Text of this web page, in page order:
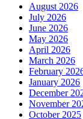
August 2026
July 2026
June 2026
May 2026
April 2026
March 2026
February
January 2026
December
November
October 2025